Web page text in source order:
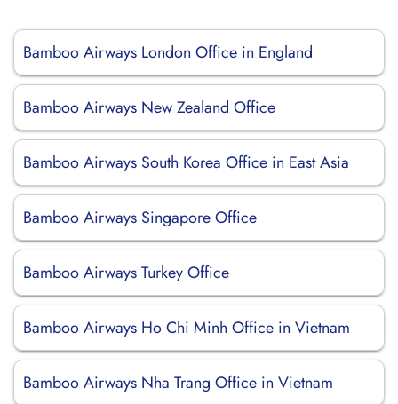
Bamboo Airways London Office in England
Bamboo Airways New Zealand Office
Bamboo Airways South Korea Office in East Asia
Bamboo Airways Singapore Office
Bamboo Airways Turkey Office
Bamboo Airways Ho Chi Minh Office in Vietnam
Bamboo Airways Nha Trang Office in Vietnam